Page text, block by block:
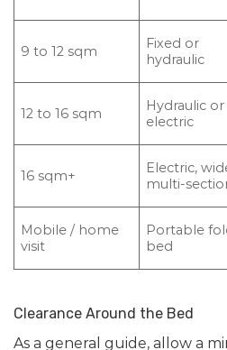
9 to 12 sqm
Fixed or
hydraulic
12 to 16 sqm
Hydraulic or
electric
16 sqm+
Electric,
multi-
Mobile / home
visit
Portable
bed
Clearance Around the Bed
As a general guide, allow a